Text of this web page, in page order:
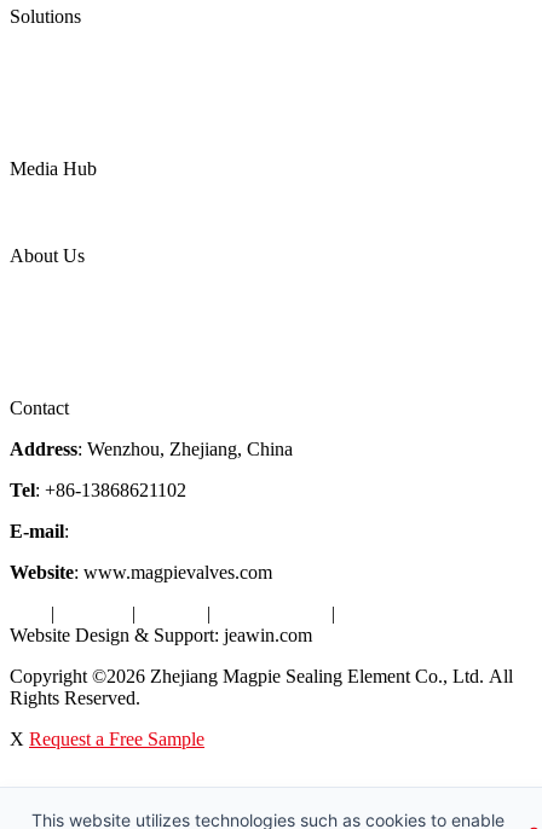
Solutions
Media Hub
About Us
Contact
Address: Wenzhou, Zhejiang, China
Tel: +86-13868621102
E-mail:
Website: www.magpievalves.com
| | | |
Website Design & Support: jeawin.com
Copyright ©2026 Zhejiang Magpie Sealing Element Co., Ltd. All
Rights Reserved.
X Request a Free Sample
This website utilizes technologies such as cookies to enable